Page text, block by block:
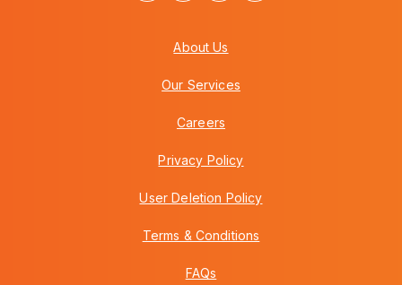
About Us
Our Services
Careers
Privacy Policy
User Deletion Policy
Terms & Conditions
FAQs